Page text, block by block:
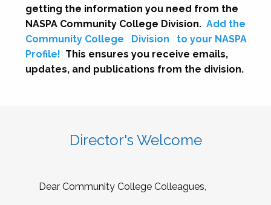
getting the information you need from the
NASPA Community College Division. Add the
Community College
Division
to your NASPA
Profile! This ensures you receive emails,
updates, and publications from the division.
Director's Welcome
Dear Community College Colleagues,